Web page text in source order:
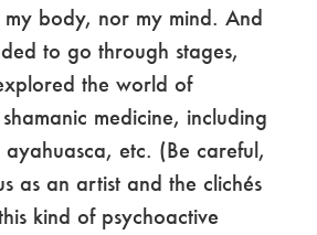
body, nor my mind. And
to go through stages,
the world of
medicine, including
etc. (Be careful,
as an artist and the clichés
kind of psychoactive